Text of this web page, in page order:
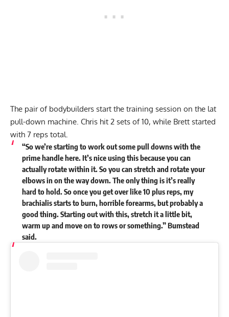
The pair of bodybuilders start the training session on the lat
pull-down machine. Chris hit 2 sets of 10, while Brett started
with 7 reps total.
“So we’re starting to work out some pull downs with the
prime handle here. It’s nice using this because you can
actually rotate within it. So you can stretch and rotate your
elbows in on the way down. The only thing is it’s really
hard to hold. So once you get over like 10 plus reps, my
brachialis starts to burn, horrible forearms, but probably a
good thing. Starting out with this, stretch it a little bit,
warm up and move on to rows or something.” Bumstead
said.